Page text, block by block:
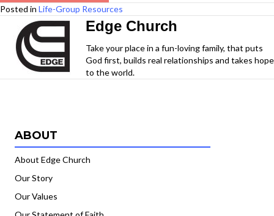
Posted in Life-Group Resources
Edge Church
Take your place in a fun-loving family, that puts
God first, builds real relationships and takes hope
to the world.
ABOUT
About Edge Church
Our Story
Our Values